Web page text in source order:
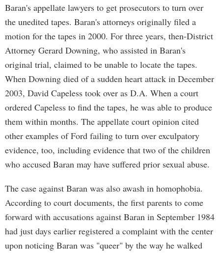
Baran's appellate lawyers to get prosecutors to turn over
the unedited tapes. Baran's attorneys originally filed a
motion for the tapes in 2000. For three years, then-District
Attorney Gerard Downing, who assisted in Baran's
original trial, claimed to be unable to locate the tapes.
When Downing died of a sudden heart attack in December
2003, David Capeless took over as D.A. When a court
ordered Capeless to find the tapes, he was able to produce
them within months. The appellate court opinion cited
other examples of Ford failing to turn over exculpatory
evidence, too, including evidence that two of the children
who accused Baran may have suffered prior sexual abuse.
The case against Baran was also awash in homophobia.
According to court documents, the first parents to come
forward with accusations against Baran in September 1984
had just days earlier registered a complaint with the center
upon noticing Baran was "queer" by the way he walked